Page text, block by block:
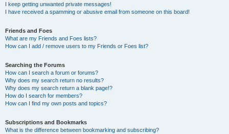
I keep getting unwanted private messages!
I have received a spamming or abusive email from someone on this board!
Friends and Foes
What are my Friends and Foes lists?
How can I add / remove users to my Friends or Foes list?
Searching the Forums
How can I search a forum or forums?
Why does my search return no results?
Why does my search return a blank page!?
How do I search for members?
How can I find my own posts and topics?
Subscriptions and Bookmarks
What is the difference between bookmarking and subscribing?